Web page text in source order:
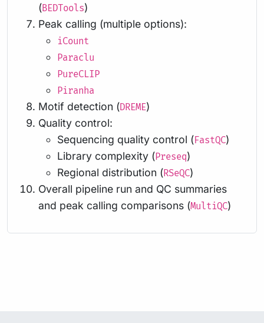
(BEDTools)
Peak calling (multiple options):
iCount
Paraclu
PureCLIP
Piranha
Motif detection (DREME)
Quality control:
Sequencing quality control (FastQC)
Library complexity (Preseq)
Regional distribution (RSeQC)
Overall pipeline run and QC summaries
and peak calling comparisons (MultiQC)